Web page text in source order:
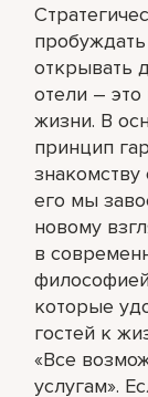
открывать
отели –
жизни. В
принцип
его мы
новому
в
которые
гостей к
«Все
услугам».